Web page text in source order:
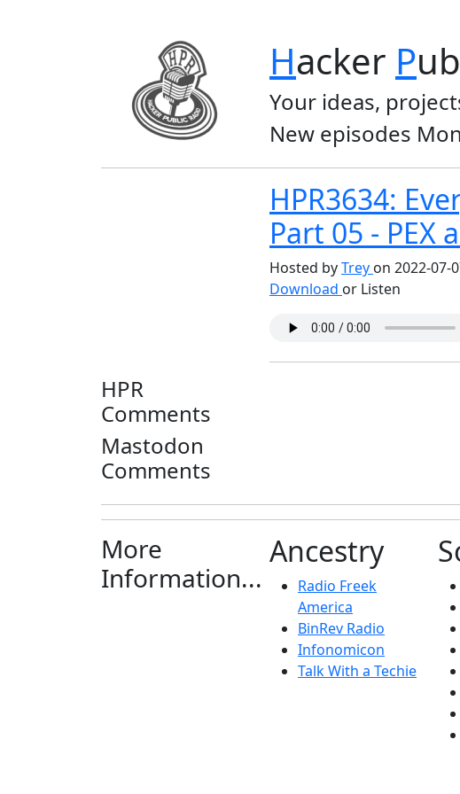
Hacker P
Your ideas,
New episodes
HPR3634:
Part 05 - PEX
Hosted byTrey on 2022-07-
Download or Listen
HPR
Comments
Mastodon
Comments
More
Information...
Ancestry
Radio Freek
America
BinRev Radio
Infonomicon
Talk With a Techie